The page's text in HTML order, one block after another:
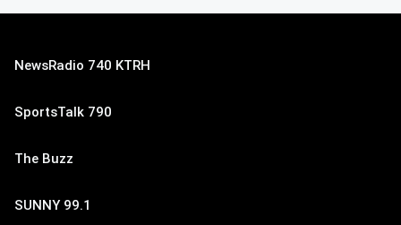
NewsRadio 740 KTRH
SportsTalk 790
The Buzz
SUNNY 99.1